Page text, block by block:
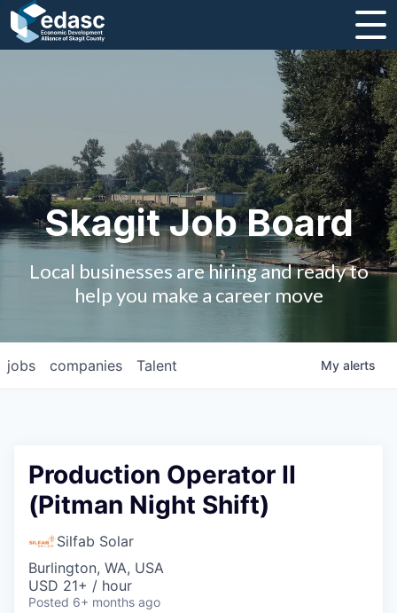
Strategic Plan and Business Guides
Employment
Board of Directors
Contact Us
Studies and Reports
Why Skagit?
Communities and Ports
Skagit Job Board
Local businesses are hiring and ready to
help you make a career move
jobs companies Talent My alerts
Production Operator II
(Pitman Night Shift)
Silfab Solar
Burlington, WA, USA
USD 21+ / hour
Posted 6+ months ago